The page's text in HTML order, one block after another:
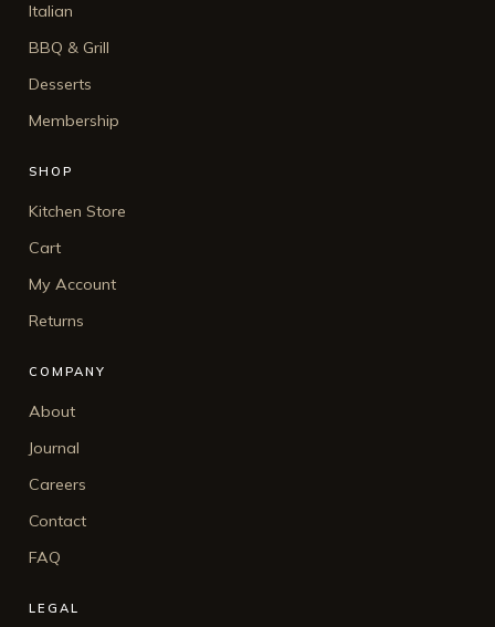
Italian
BBQ & Grill
Desserts
Membership
SHOP
Kitchen Store
Cart
My Account
Returns
COMPANY
About
Journal
Careers
Contact
FAQ
LEGAL